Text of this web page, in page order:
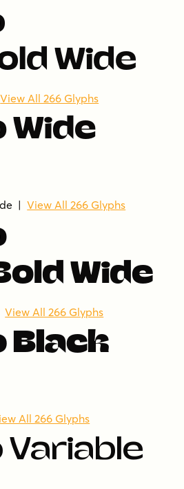
Wide
View All 266 Glyphs
Wide
|View All 266 Glyphs
Wide
View All 266 Glyphs
Black
All 266 Glyphs
Variable